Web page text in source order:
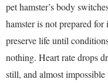
pet hamster’s body
hamster is not prepared
preserve life until
nothing. Heart rate drops
still, and almost